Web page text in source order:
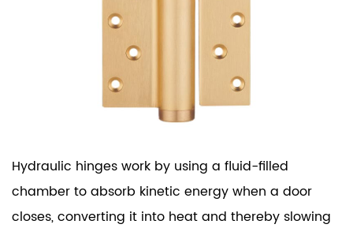
Hydraulic hinges work by using a fluid-filled
chamber to absorb kinetic energy when a door
closes, converting it into heat and thereby slowing